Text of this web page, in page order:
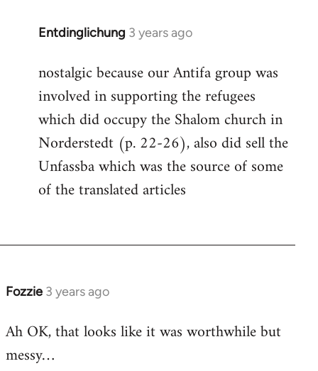
Entdinglichung 3 years ago
nostalgic because our Antifa group was
involved in supporting the refugees
which did occupy the Shalom church in
Norderstedt (p. 22-26), also did sell the
Unfassba which was the source of some
of the translated articles
Fozzie 3 years ago
Ah OK, that looks like it was worthwhile but
messy…